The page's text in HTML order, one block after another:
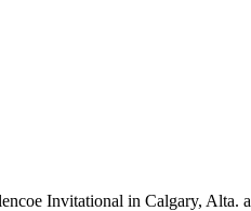
Invitational in Calgary, Alta.